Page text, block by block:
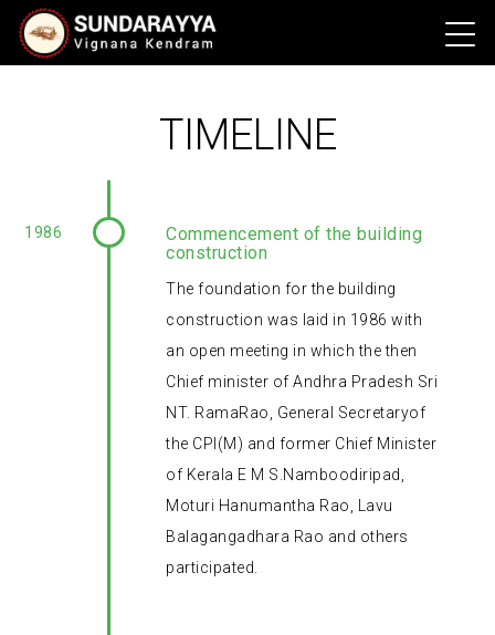
TIMELINE
1986
Commencement of the building
construction
The foundation for the building
construction was laid in 1986 with
an open meeting in which the then
Chief minister of Andhra Pradesh Sri
NT. RamaRao, General Secretaryof
the CPI(M) and former Chief Minister
of Kerala E M S.Namboodiripad,
Moturi Hanumantha Rao, Lavu
Balagangadhara Rao and others
participated.